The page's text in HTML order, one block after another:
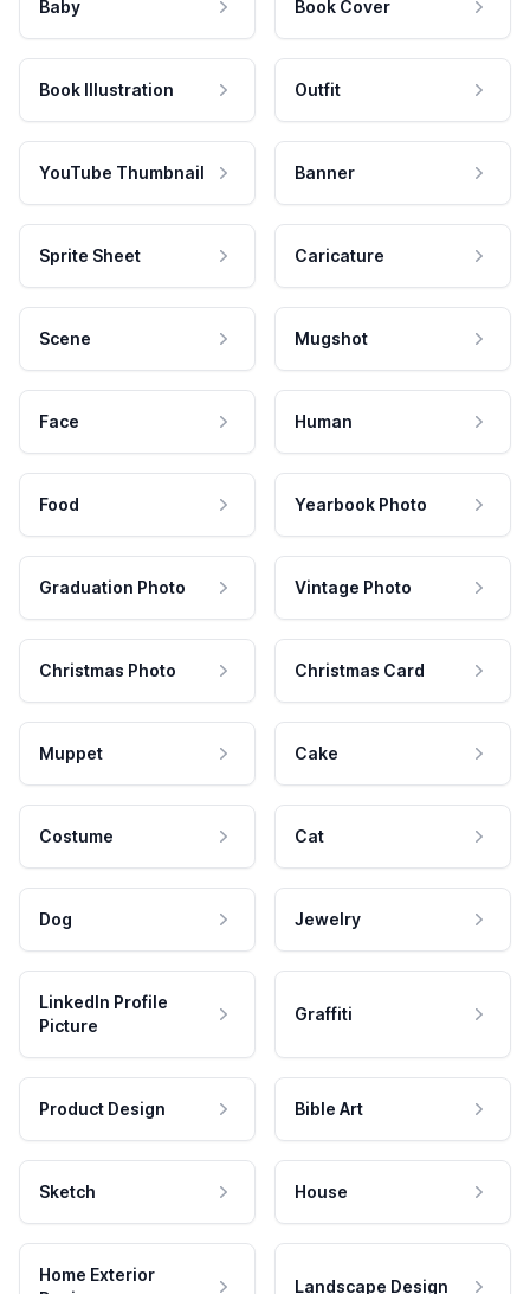
Baby Book Cover
Book Illustration Outfit
YouTube Thumbnail Banner
Sprite Sheet Caricature
Scene Mugshot
Face Human
Food Yearbook Photo
Graduation Photo Vintage Photo
Christmas Photo Christmas Card
Muppet Cake
Costume Cat
Dog Jewelry
LinkedIn Profile
Picture
Graffiti
Product Design Bible Art
Sketch House
Home Exterior
Landscape Design